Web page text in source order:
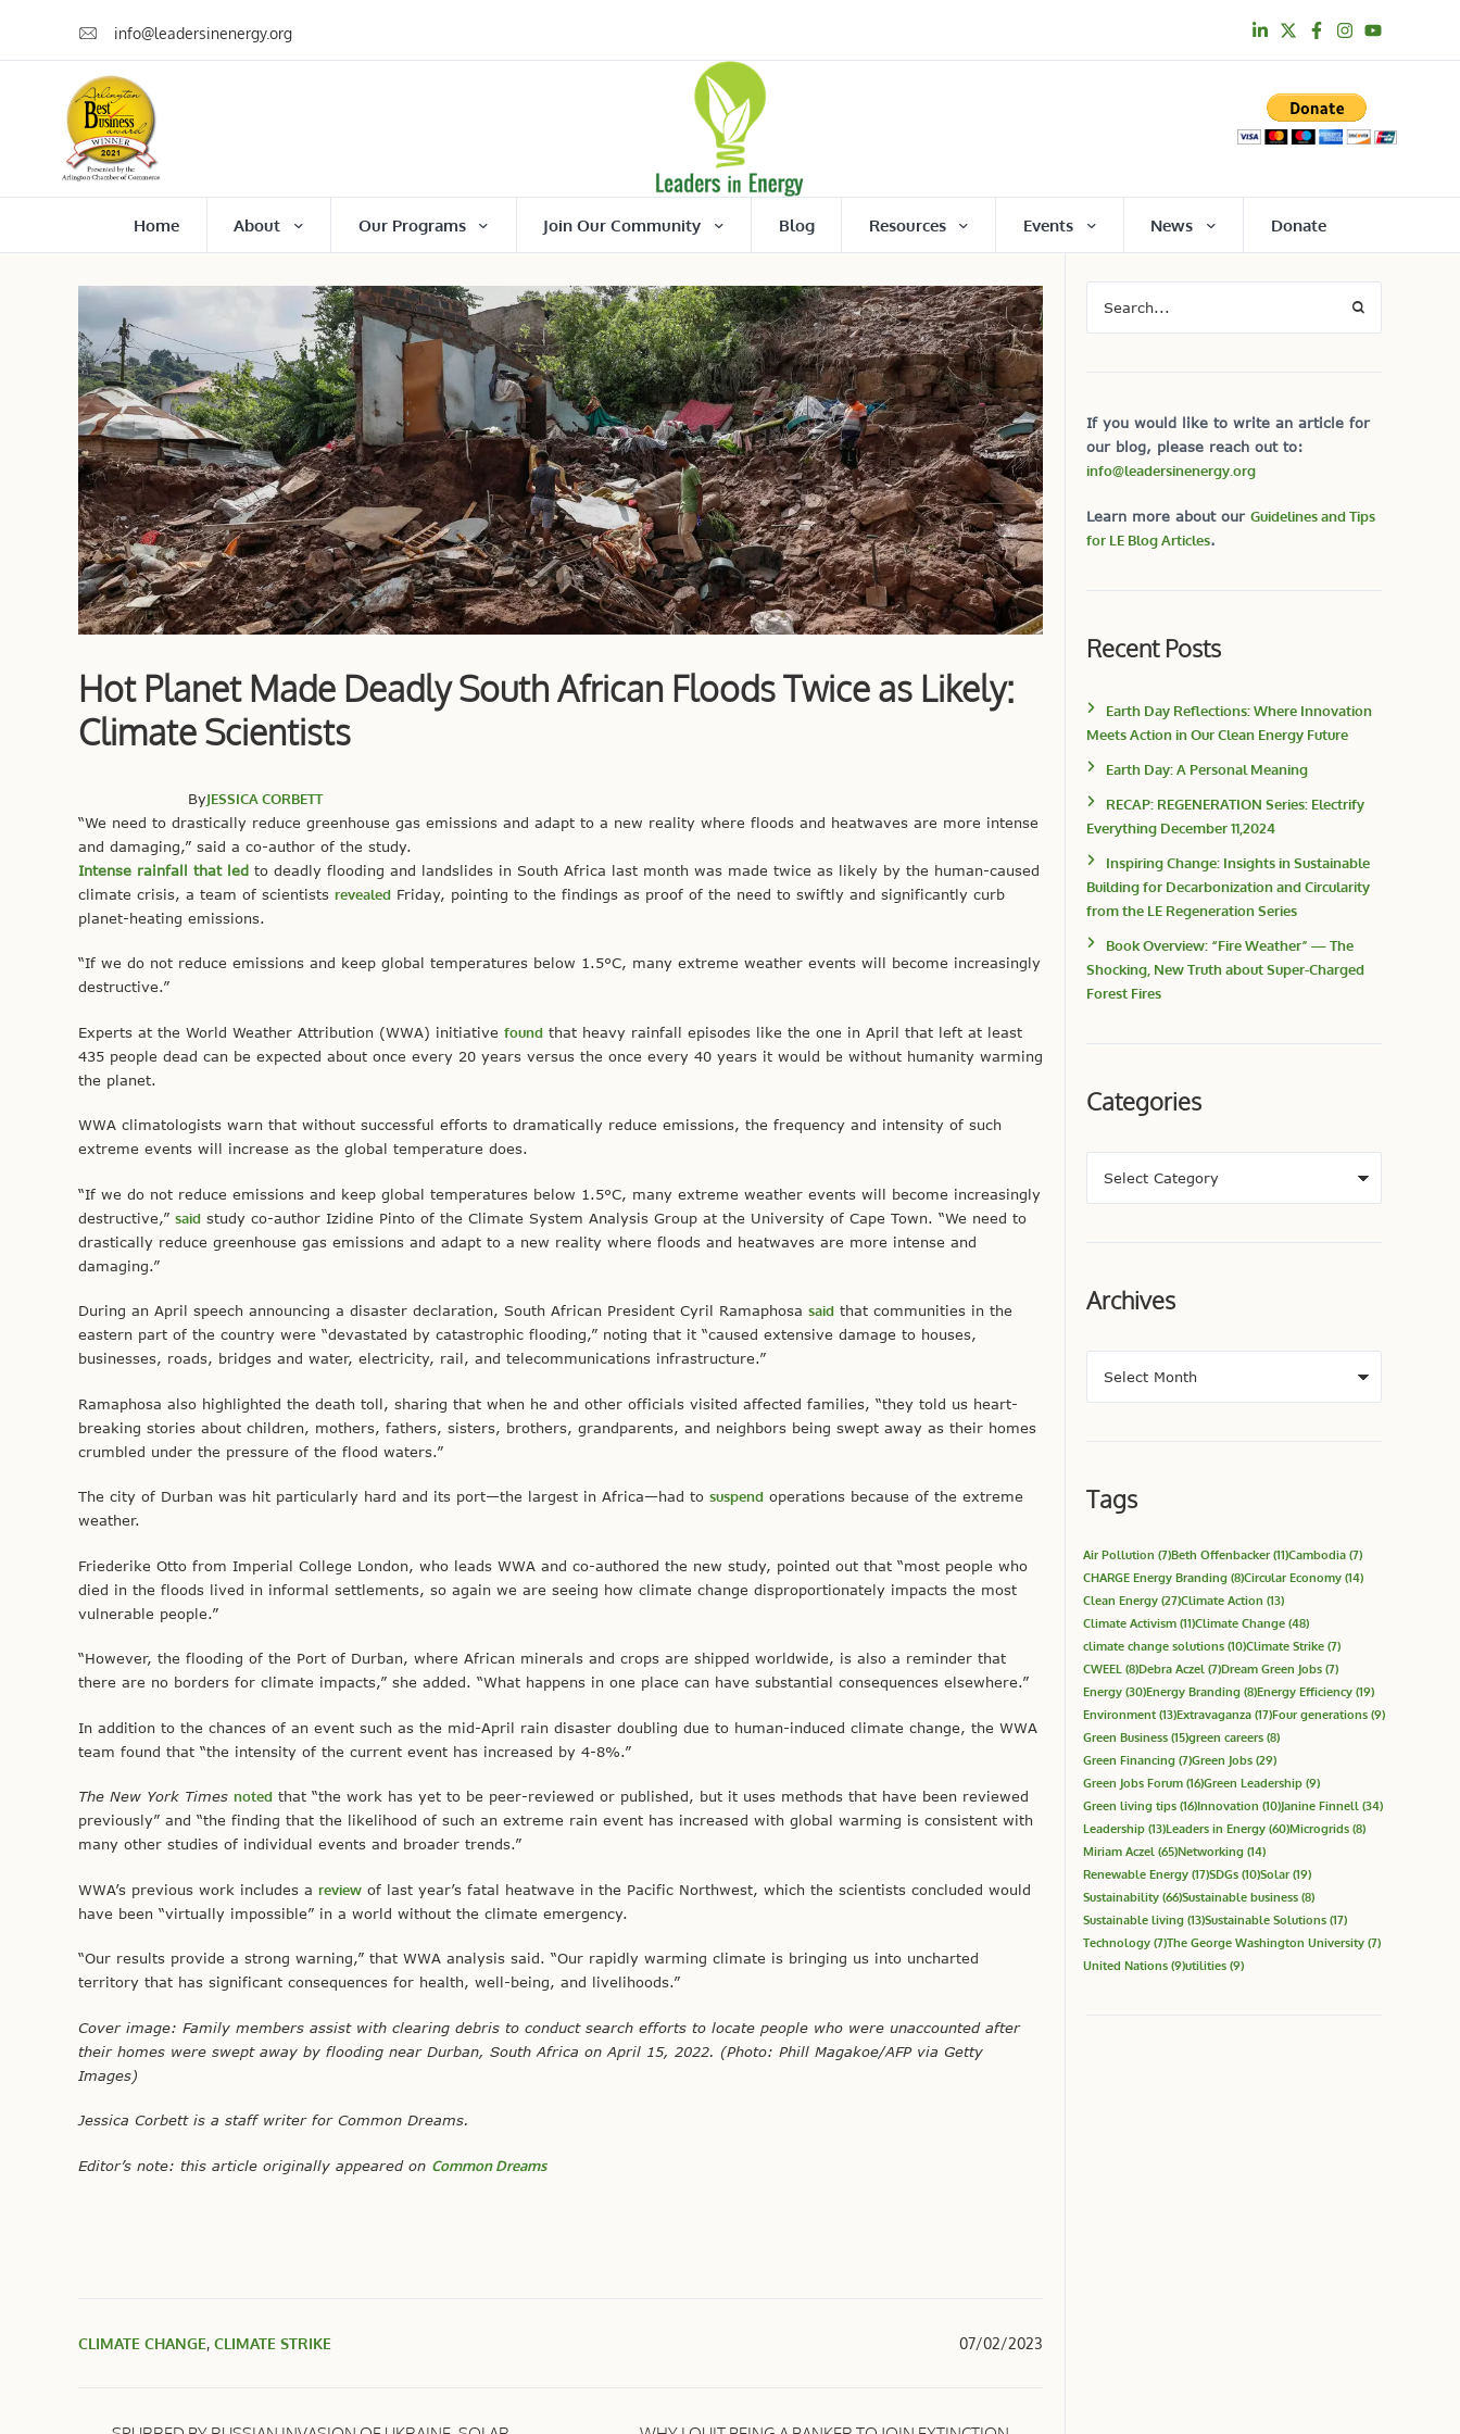
info@leadersinenergy.org
Home About Our Programs Join Our Community Blog Resources Events News Donate
Hot Planet Made Deadly South African Floods Twice as Likely:
Climate Scientists
ByJESSICA CORBETT
“We need to drastically reduce greenhouse gas emissions and adapt to a new reality where floods and heatwaves are more intense
and damaging,” said a co-author of the study.
Intense rainfall that led to deadly flooding and landslides in South Africa last month was made twice as likely by the human-caused
climate crisis, a team of scientists revealed Friday, pointing to the findings as proof of the need to swiftly and significantly curb
planet-heating emissions.
“If we do not reduce emissions and keep global temperatures below 1.5°C, many extreme weather events will become increasingly
destructive.”
Experts at the World Weather Attribution (WWA) initiative found that heavy rainfall episodes like the one in April that left at least
435 people dead can be expected about once every 20 years versus the once every 40 years it would be without humanity warming
the planet.
WWA climatologists warn that without successful efforts to dramatically reduce emissions, the frequency and intensity of such
extreme events will increase as the global temperature does.
“If we do not reduce emissions and keep global temperatures below 1.5°C, many extreme weather events will become increasingly
destructive,” said study co-author Izidine Pinto of the Climate System Analysis Group at the University of Cape Town. “We need to
drastically reduce greenhouse gas emissions and adapt to a new reality where floods and heatwaves are more intense and
damaging.”
During an April speech announcing a disaster declaration, South African President Cyril Ramaphosa said that communities in the
eastern part of the country were “devastated by catastrophic flooding,” noting that it “caused extensive damage to houses,
businesses, roads, bridges and water, electricity, rail, and telecommunications infrastructure.”
Ramaphosa also highlighted the death toll, sharing that when he and other officials visited affected families, “they told us heart-
breaking stories about children, mothers, fathers, sisters, brothers, grandparents, and neighbors being swept away as their homes
crumbled under the pressure of the flood waters.”
The city of Durban was hit particularly hard and its port—the largest in Africa—had to suspend operations because of the extreme
weather.
Friederike Otto from Imperial College London, who leads WWA and co-authored the new study, pointed out that “most people who
died in the floods lived in informal settlements, so again we are seeing how climate change disproportionately impacts the most
vulnerable people.”
“However, the flooding of the Port of Durban, where African minerals and crops are shipped worldwide, is also a reminder that
there are no borders for climate impacts,” she added. “What happens in one place can have substantial consequences elsewhere.”
In addition to the chances of an event such as the mid-April rain disaster doubling due to human-induced climate change, the WWA
team found that “the intensity of the current event has increased by 4-8%.”
The New York Times noted that “the work has yet to be peer-reviewed or published, but it uses methods that have been reviewed
previously” and “the finding that the likelihood of such an extreme rain event has increased with global warming is consistent with
many other studies of individual events and broader trends.”
WWA’s previous work includes a review of last year’s fatal heatwave in the Pacific Northwest, which the scientists concluded would
have been “virtually impossible” in a world without the climate emergency.
“Our results provide a strong warning,” that WWA analysis said. “Our rapidly warming climate is bringing us into uncharted
territory that has significant consequences for health, well-being, and livelihoods.”
Cover image: Family members assist with clearing debris to conduct search efforts to locate people who were unaccounted after
their homes were swept away by flooding near Durban, South Africa on April 15, 2022. (Photo: Phill Magakoe/AFP via Getty
Images)
Jessica Corbett is a staff writer for Common Dreams.
Editor’s note: this article originally appeared on Common Dreams
CLIMATE CHANGE, CLIMATE STRIKE 07/02/2023
If you would like to write an article for
our blog, please reach out to:
info@leadersinenergy.org
Learn more about our Guidelines and Tips
for LE Blog Articles.
Recent Posts
Earth Day Reflections: Where Innovation
Meets Action in Our Clean Energy Future
Earth Day: A Personal Meaning
RECAP: REGENERATION Series: Electrify
Everything December 11,2024
Inspiring Change: Insights in Sustainable
Building for Decarbonization and Circularity
from the LE Regeneration Series
Book Overview: “Fire Weather” — The
Shocking, New Truth about Super-Charged
Forest Fires
Categories
Archives
Tags
Air Pollution (7)Beth Offenbacker(11)Cambodia (7)
CHARGE Energy Branding (8)Circular Economy (14)
Clean Energy (27)Climate Action (13)
Climate Activism (11)Climate Change (48)
climate change solutions (10)Climate Strike (7)
CWEEL (8)Debra Aczel (7)Dream Green Jobs (7)
Energy (30)Energy Branding (8)Energy Efficiency (19)
Environment (13)Extravaganza (17)Four generations (9)
Green Business (15)green careers (8)
Green Financing (7)Green Jobs (29)
Green Jobs Forum (16)Green Leadership (9)
Green living tips (16)Innovation (10)Janine Finnell (34)
Leadership (13)Leaders in Energy (60)Microgrids (8)
Miriam Aczel (65)Networking (14)
Renewable Energy (17)SDGs (10)Solar(19)
Sustainability (66)Sustainable business (8)
Sustainable living (13)Sustainable Solutions (17)
Technology (7)The George Washington University (7)
United Nations (9)utilities (9)